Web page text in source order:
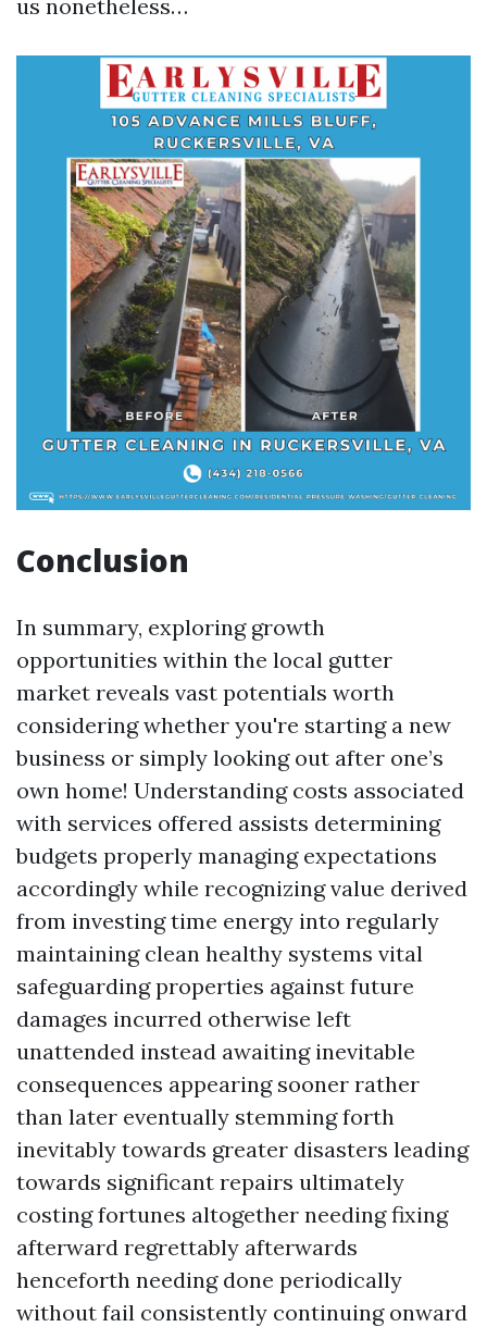
us nonetheless…
Conclusion
In summary, exploring growth
opportunities within the local gutter
market reveals vast potentials worth
considering whether you're starting a new
business or simply looking out after one’s
own home! Understanding costs associated
with services offered assists determining
budgets properly managing expectations
accordingly while recognizing value derived
from investing time energy into regularly
maintaining clean healthy systems vital
safeguarding properties against future
damages incurred otherwise left
unattended instead awaiting inevitable
consequences appearing sooner rather
than later eventually stemming forth
inevitably towards greater disasters leading
towards significant repairs ultimately
costing fortunes altogether needing fixing
afterward regrettably afterwards
henceforth needing done periodically
without fail consistently continuing onward